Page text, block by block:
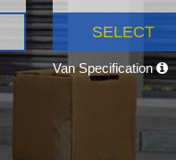
SELECT
Van Specification